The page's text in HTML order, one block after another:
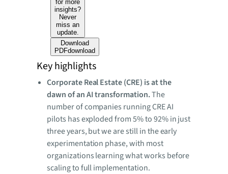
for more
insights?
Never
miss an
update.
Download
PDFdownload
Key highlights
Corporate Real Estate (CRE) is at the
dawn of an AI transformation.The
number ofcompanies running CRE AI
pilots has exploded from 5% to 92% in just
three years, but we are still in the early
experimentation phase, with most
organizations learning what works before
scaling to full implementation.